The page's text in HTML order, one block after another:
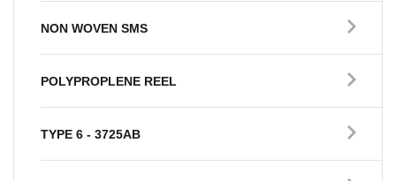
NON WOVEN SMS
POLYPROPLENE REEL
TYPE 6 - 3725AB